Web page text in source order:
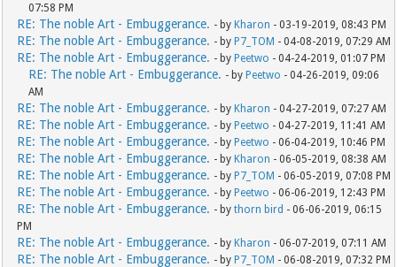
07:58 PM
RE: The noble Art - Embuggerance. - byKharon - 03-19-2019, 08:43 PM
RE: The noble Art - Embuggerance. - byP7_TOM - 04-08-2019, 07:29 AM
RE: The noble Art - Embuggerance. - byPeetwo - 04-24-2019, 01:07 PM
RE: The noble Art - Embuggerance. - byPeetwo - 04-26-2019, 09:06
AM
RE: The noble Art - Embuggerance. - byKharon - 04-27-2019, 07:27 AM
RE: The noble Art - Embuggerance. - byPeetwo - 04-27-2019, 11:41 AM
RE: The noble Art - Embuggerance. - byPeetwo - 06-04-2019, 10:46 PM
RE: The noble Art - Embuggerance. - byKharon - 06-05-2019, 08:38 AM
RE: The noble Art - Embuggerance. - byP7_TOM - 06-05-2019, 07:08 PM
RE: The noble Art - Embuggerance. - byPeetwo - 06-06-2019, 12:43 PM
RE: The noble Art - Embuggerance. - bythorn bird - 06-06-2019, 06:15
PM
RE: The noble Art - Embuggerance. - byKharon - 06-07-2019, 07:11 AM
RE: The noble Art - Embuggerance. - byP7_TOM - 06-08-2019, 07:32 PM